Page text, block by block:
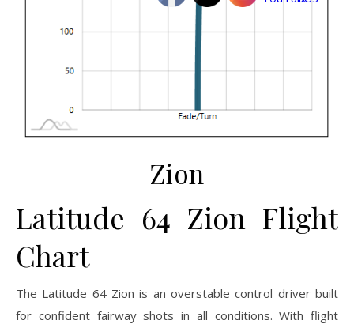
Zion
Latitude 64 Zion Flight
Chart
The Latitude 64 Zion is an overstable control driver built
for confident fairway shots in all conditions. With flight